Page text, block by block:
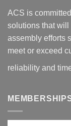
ACS is
solutions that will
assembly efforts
meet or exceed
reliability and